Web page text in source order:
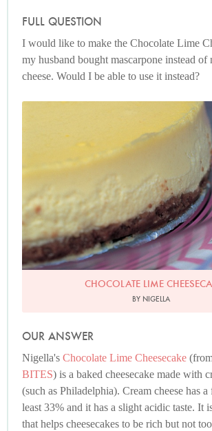
FULL QUESTION
I would like to make the Chocolate Lime
my husband bought mascarpone instead of
cheese. Would I be able to use it instead?
Photo by Francesca Yorke
CHOCOLATE LIME
BY NIGELLA
OUR ANSWER
Nigella's Chocolate Lime Cheesecake
BITES) is a baked cheesecake made with
(such as Philadelphia). Cream cheese has
least 33% and it has a slight acidic taste. It
that helps cheesecakes to be rich but not